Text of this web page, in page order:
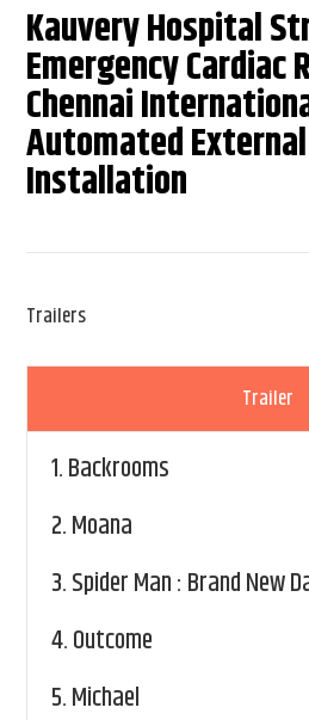
Kauvery Hospital
Emergency Cardiac
Chennai
Automated
Installation
Trailers
Trailer
1.Backrooms
2.Moana
3.Spider Man : Brand New
4.Outcome
5.Michael